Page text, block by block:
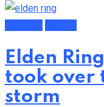
Elden
took over
storm